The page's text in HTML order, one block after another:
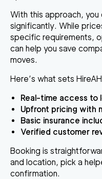
With this approach,
significantly. While
specific requirements,
can help you save
moves.
Here’s what sets
Real-time access to
Upfront pricing with
Basic insurance
Verified customer
Booking is
and location, pick a
confirmation.